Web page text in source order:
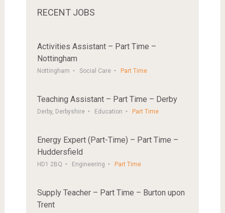
RECENT JOBS
Activities Assistant – Part Time –
Nottingham
Nottingham Social Care Part Time
Teaching Assistant – Part Time – Derby
Derby, Derbyshire Education Part Time
Energy Expert (Part-Time) – Part Time –
Huddersfield
HD1 2BQ Engineering Part Time
Supply Teacher – Part Time – Burton upon
Trent